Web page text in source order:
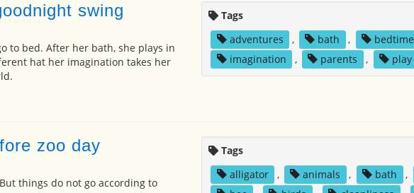
swing
to bed. After her bath, she plays in
hat her imagination takes her
Tags
adventures
, bath , bedtime
imagination
, parents , play
zoo day
things do not go according to
Tags
alligator
, animals , bath ,